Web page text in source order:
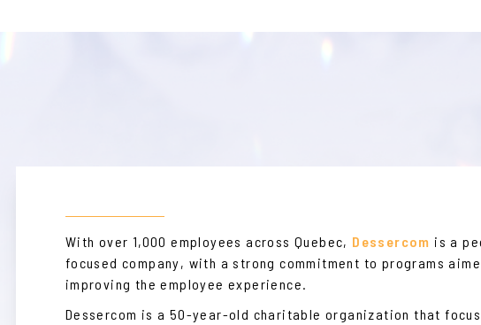
With over 1,000 employees across Quebec, Dessercom is a
focused company, with a strong commitment to programs
improving the employee experience.
Dessercom is a 50-year-old charitable organization that